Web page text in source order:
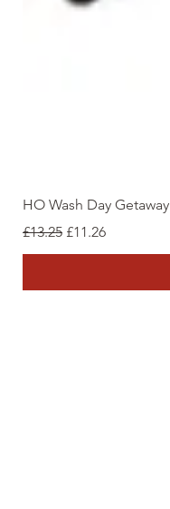
HO Wash Day Getaway
Regular Price
£13.25 Sale Price
£11.26